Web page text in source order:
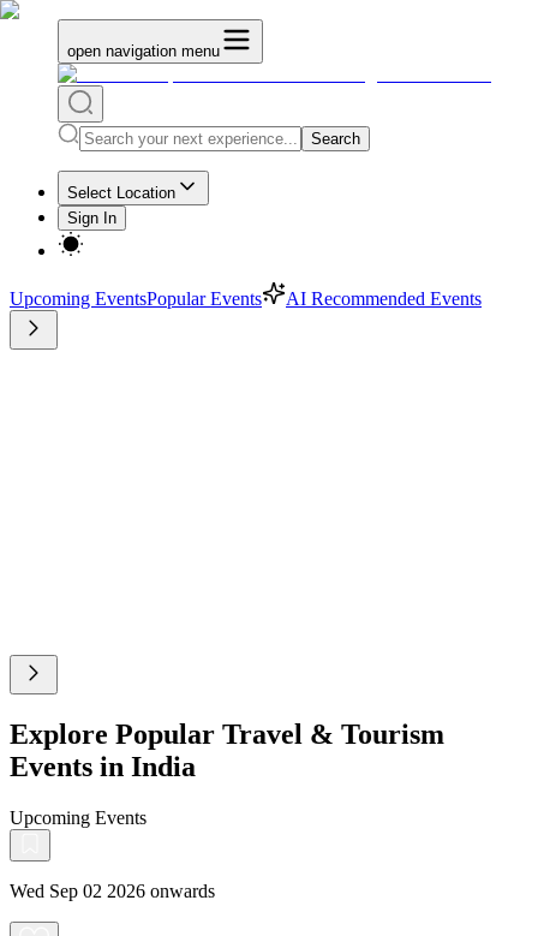
open navigation menu
Search
Select Location
Sign In
Upcoming EventsPopular Events AI Recommended Events
Explore Popular Travel & Tourism
Events in India
Upcoming Events
Wed Sep 02 2026 onwards